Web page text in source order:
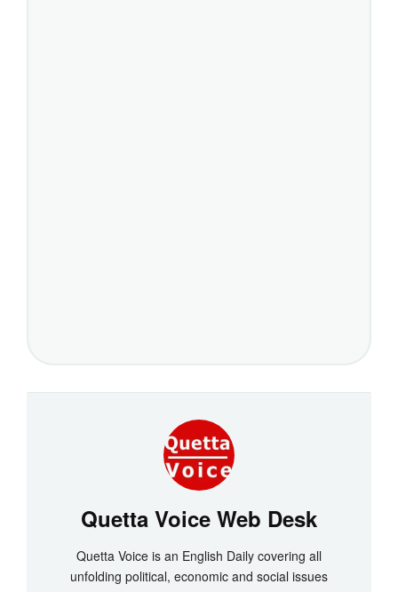
Quetta Voice Web Desk
Quetta Voice is an English Daily covering all
unfolding political, economic and social issues